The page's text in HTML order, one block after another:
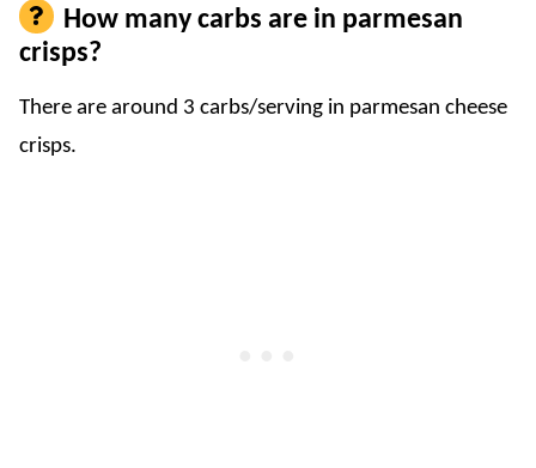
How many carbs are in parmesan
crisps?
There are around 3 carbs/serving in parmesan cheese
crisps.